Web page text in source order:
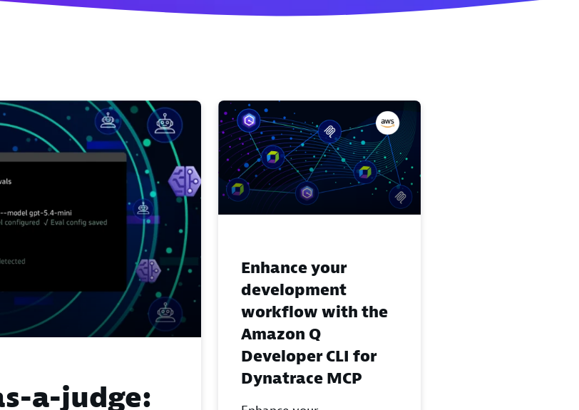
a-judge:
Enhance your
development
workflow with the
Amazon Q
Developer CLI for
Dynatrace MCP